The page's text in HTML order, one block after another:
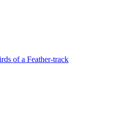
of a Feather-track